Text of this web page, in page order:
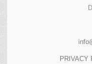
PRIVACY